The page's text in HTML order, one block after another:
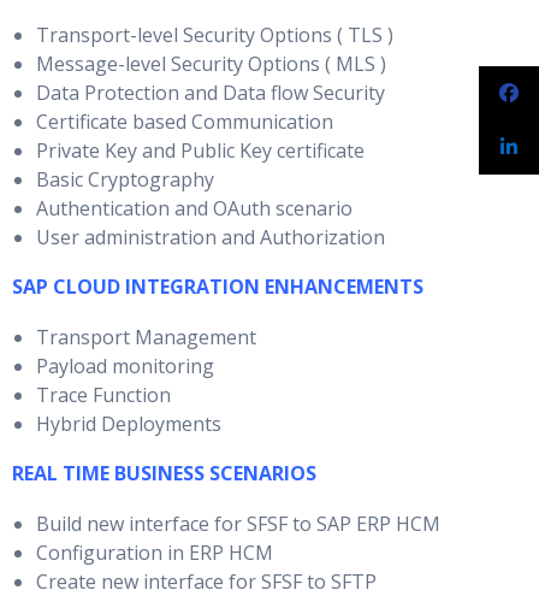
Transport-level Security Options ( TLS )
Message-level Security Options ( MLS )
Data Protection and Data flow Security
Certificate based Communication
Private Key and Public Key certificate
Basic Cryptography
Authentication and OAuth scenario
User administration and Authorization
SAP CLOUD INTEGRATION ENHANCEMENTS
Transport Management
Payload monitoring
Trace Function
Hybrid Deployments
REAL TIME BUSINESS SCENARIOS
Build new interface for SFSF to SAP ERP HCM
Configuration in ERP HCM
Create new interface for SFSF to SFTP